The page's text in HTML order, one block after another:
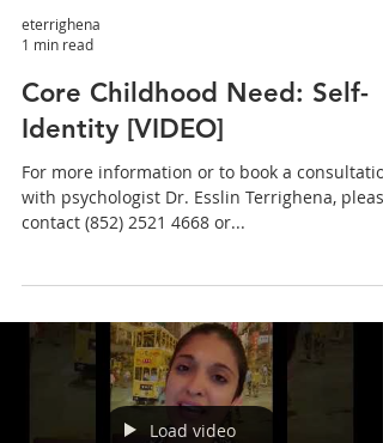
eterrighena
1 min read
Core Childhood Need: Self-
Identity [VIDEO]
For more information or to book a
with psychologist Dr. Esslin Terrighena, please
contact (852) 2521 4668 or...
Load video